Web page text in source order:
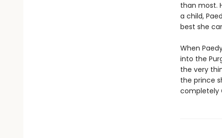
than most.
a child,
best she
When
into the
the very
the prince
completely